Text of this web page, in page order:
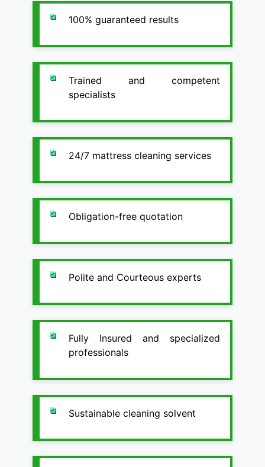
100% guaranteed results
Trained and competent
specialists
24/7 mattress cleaning services
Obligation-free quotation
Polite and Courteous experts
Fully Insured and specialized
professionals
Sustainable cleaning solvent